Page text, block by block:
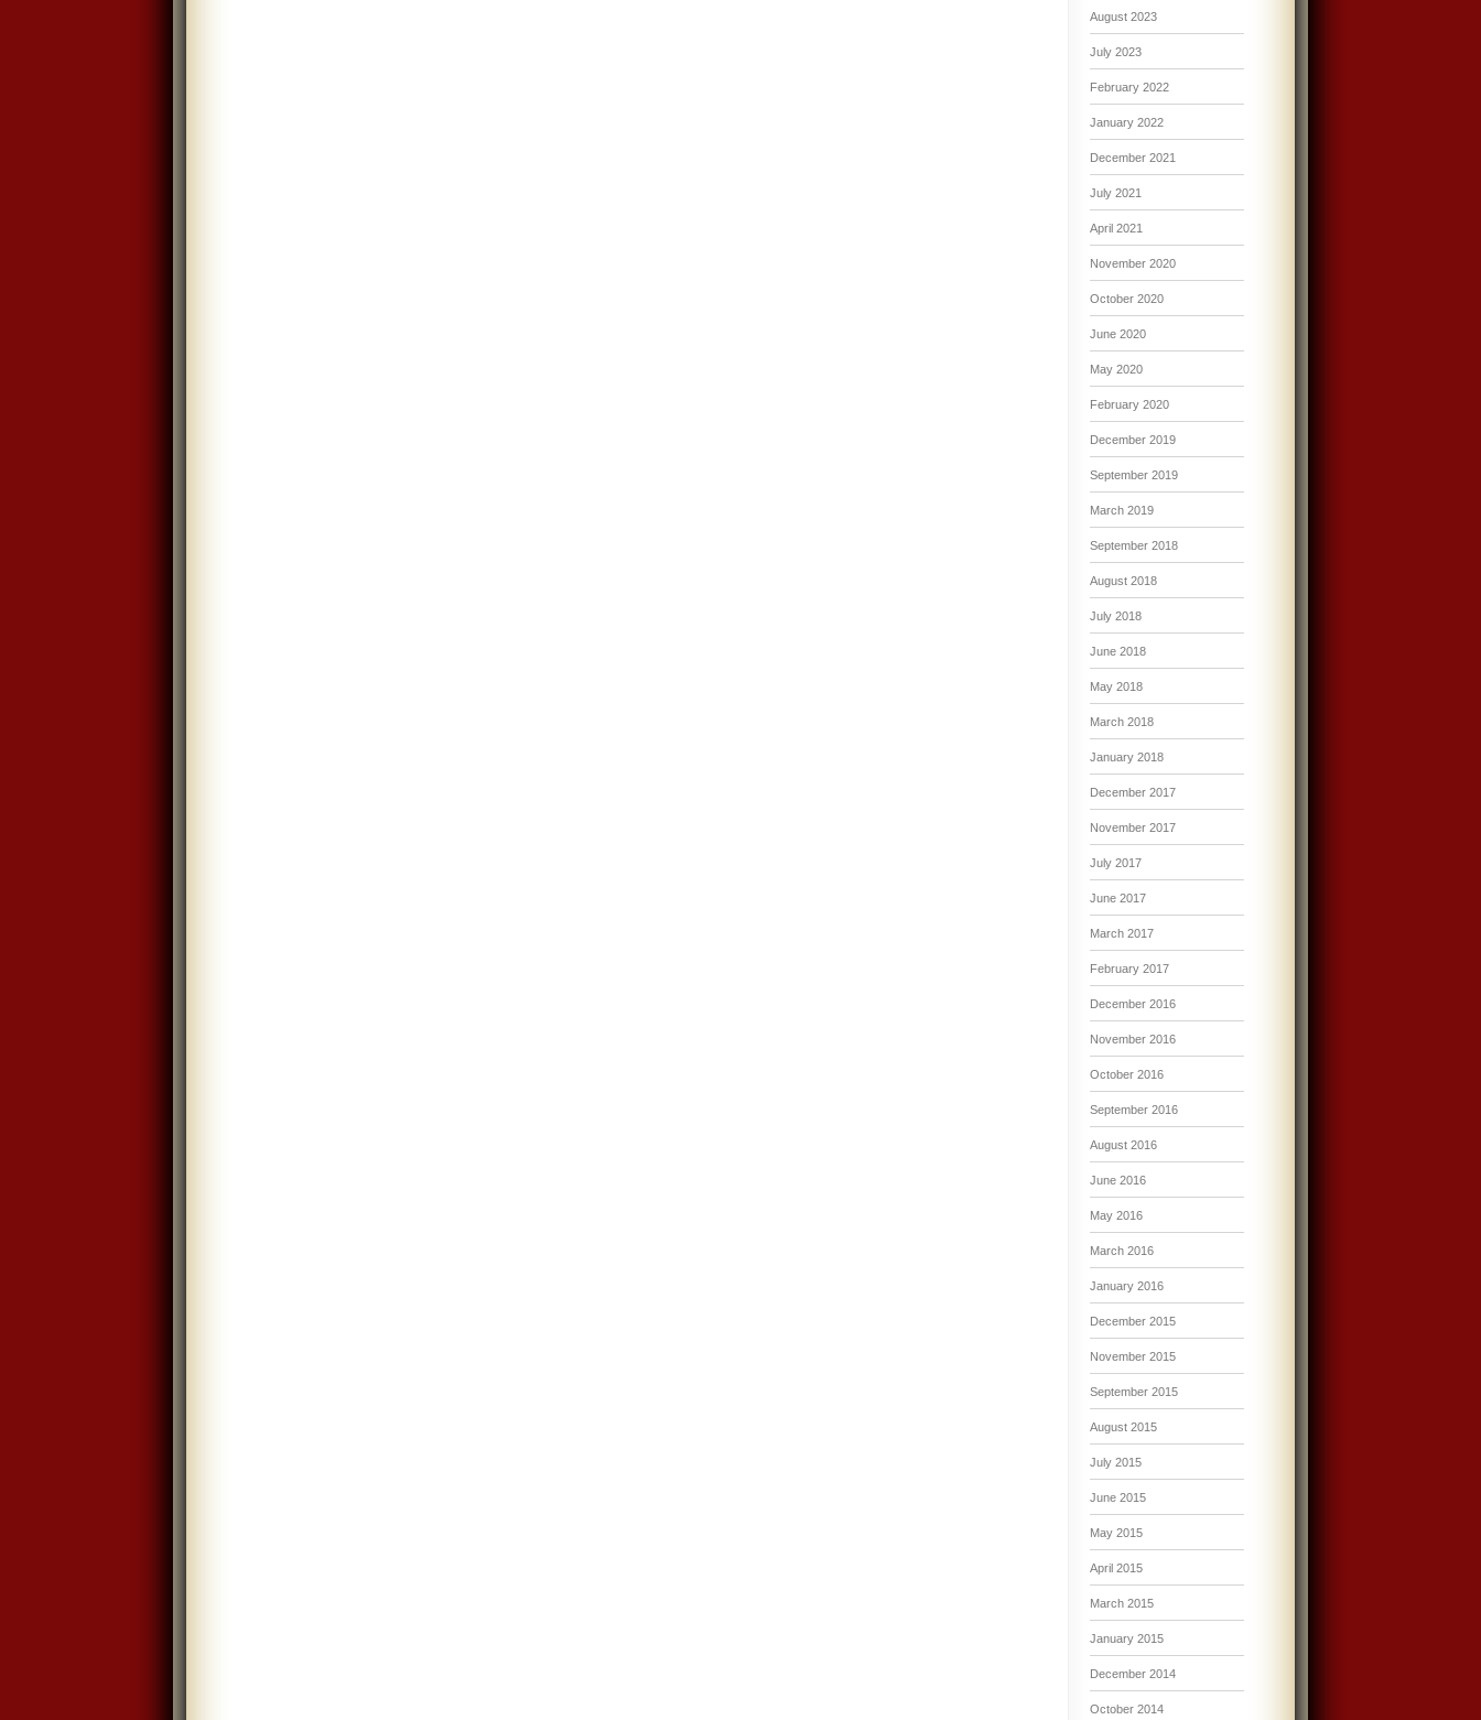
August 2023
July 2023
February 2022
January 2022
December 2021
July 2021
April 2021
November 2020
October 2020
June 2020
May 2020
February 2020
December 2019
September 2019
March 2019
September 2018
August 2018
July 2018
June 2018
May 2018
March 2018
January 2018
December 2017
November 2017
July 2017
June 2017
March 2017
February 2017
December 2016
November 2016
October 2016
September 2016
August 2016
June 2016
May 2016
March 2016
January 2016
December 2015
November 2015
September 2015
August 2015
July 2015
June 2015
May 2015
April 2015
March 2015
January 2015
December 2014
October 2014